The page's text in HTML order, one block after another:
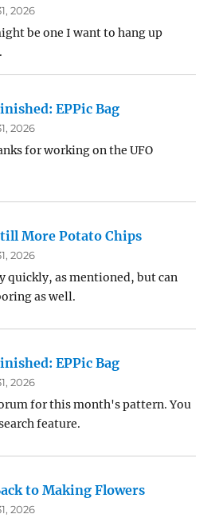
2026
be one I want to hang up
EPPic Bag
2026
for working on the UFO
More Potato Chips
2026
quickly, as mentioned, but can
as well.
EPPic Bag
2026
for this month's pattern. You
feature.
to Making Flowers
2026